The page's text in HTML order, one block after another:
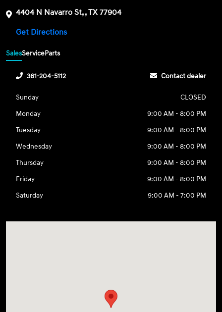
4404 N Navarro St, , TX 77904
Get Directions
SalesServiceParts
361-204-5112 Contact dealer
Sunday
CLOSED
Monday
9:00 AM - 8:00 PM
Tuesday
9:00 AM - 8:00 PM
Wednesday
9:00 AM - 8:00 PM
Thursday
9:00 AM - 8:00 PM
Friday
9:00 AM - 8:00 PM
Saturday
9:00 AM - 7:00 PM